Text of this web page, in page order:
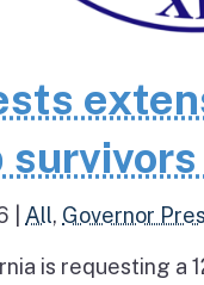
All, Governor
is requesting